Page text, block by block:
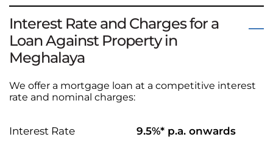
Interest Rate and Charges for a
Loan Against Property in
Meghalaya
We offer a mortgage loan at a competitive interest
rate and nominal charges:
Interest Rate 9.5%* p.a. onwards